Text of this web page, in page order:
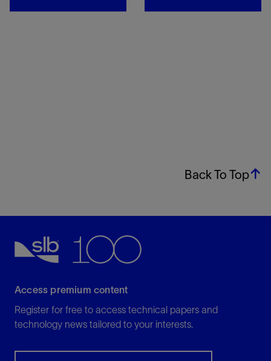
Back To Top
Access premium content
Register for free to access technical papers and
technology news tailored to your interests.